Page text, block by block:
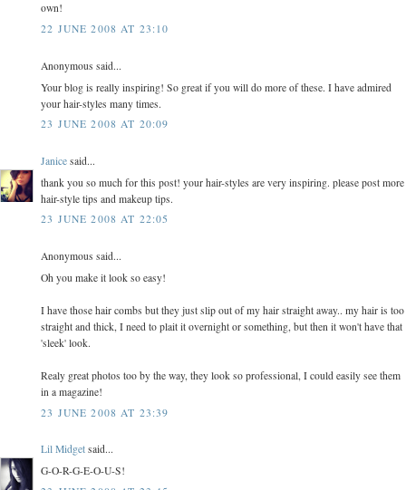
own!
22 JUNE 2008 AT 23:10
Anonymous said...
Your blog is really inspiring! So great if you will do more of these. I have admired
your hair-styles many times.
23 JUNE 2008 AT 20:09
Janice said...
thank you so much for this post! your hair-styles are very inspiring. please post more
hair-style tips and makeup tips.
23 JUNE 2008 AT 22:05
Anonymous said...
Oh you make it look so easy!
I have those hair combs but they just slip out of my hair straight away.. my hair is too
straight and thick, I need to plait it overnight or something, but then it won't have that
'sleek' look.
Realy great photos too by the way, they look so professional, I could easily see them
in a magazine!
23 JUNE 2008 AT 23:39
Lil Midget said...
G-O-R-G-E-O-U-S!